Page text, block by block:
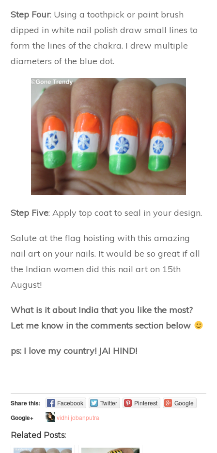
Step Four: Using a toothpick or paint brush
dipped in white nail polish draw small lines to
form the lines of the chakra. I drew multiple
diameters of the blue dot.
Step Five: Apply top coat to seal in your design.
Salute at the flag hoisting with this amazing
nail art on your nails. It would be so great if all
the Indian women did this nail art on 15th
August!
What is it about India that you like the most?
Let me know in the comments section below
ps: I love my country! JAI HIND!
Share this: Facebook Twitter Pinterest Google
Google+ vidhi jobanputra
Related Posts: